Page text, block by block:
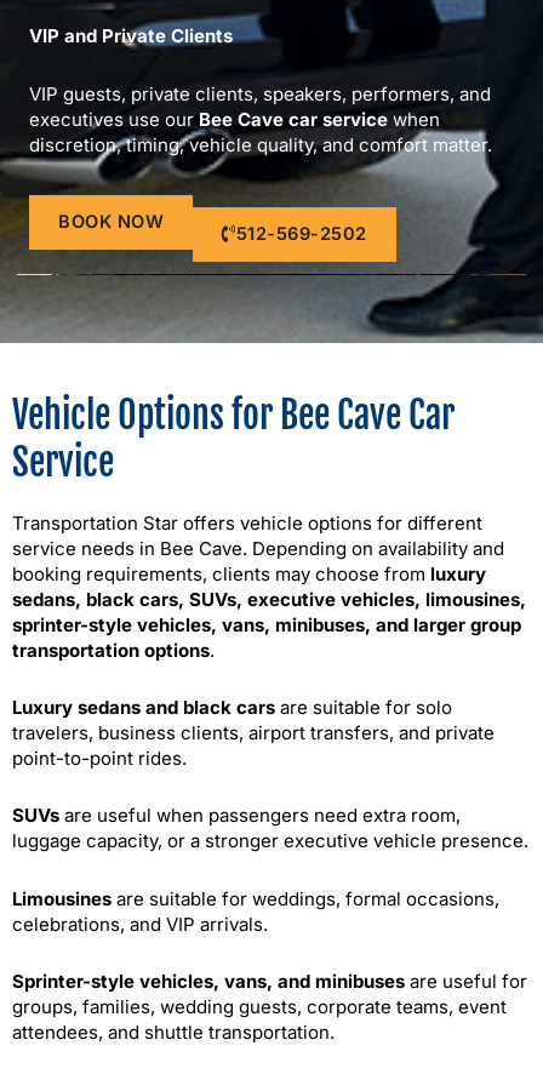
VIP and Private Clients
VIP guests, private clients, speakers, performers, and
executives use ourBee Cave car service when
discretion, timing, vehicle quality, and comfort matter.
BOOK NOW
512-569-2502
Vehicle Options for Bee Cave Car
Service
Transportation Star offers vehicle options for different
service needs in Bee Cave. Depending on availability and
booking requirements, clients may choose from luxury
sedans, black cars, SUVs, executive vehicles, limousines,
sprinter-style vehicles, vans, minibuses, and larger group
transportation options.
Luxury sedans and black cars are suitable for solo
travelers, business clients, airport transfers, and private
point-to-point rides.
SUVs are useful when passengers need extra room,
luggage capacity, or a stronger executive vehicle presence.
Limousines are suitable for weddings, formal occasions,
celebrations, and VIP arrivals.
Sprinter-style vehicles, vans, and minibuses are useful for
groups, families, wedding guests, corporate teams, event
attendees, and shuttle transportation.